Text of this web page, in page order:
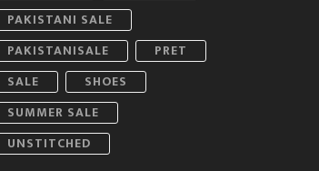
PAKISTANI SALE
PAKISTANISALE
PRET
SALE
SHOES
SUMMER SALE
UNSTITCHED